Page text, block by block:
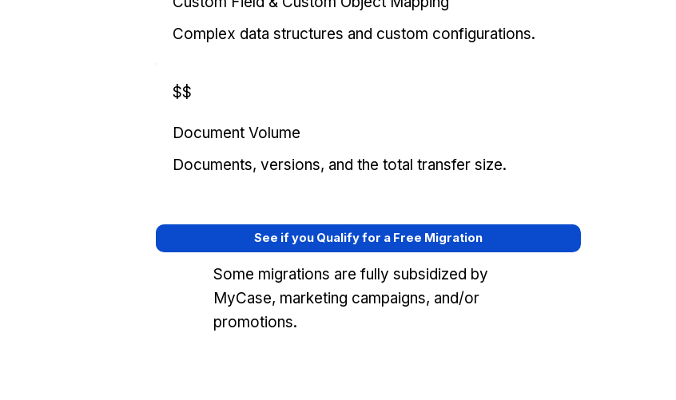
Complex data structures and custom configurations.
$$
Document Volume
Documents, versions, and the total transfer size.
See if you Qualify for a Free Migration
Some migrations are fully subsidized by
MyCase, marketing campaigns, and/or
promotions.